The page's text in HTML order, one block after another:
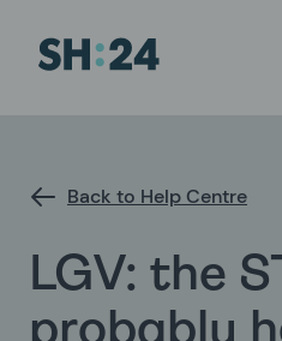
Back to Help Centre
LGV: the